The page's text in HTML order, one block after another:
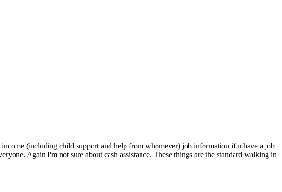
(including child support and help from whomever) job information if u have a job.
Again I'm not sure about cash assistance. These things are the standard walking in